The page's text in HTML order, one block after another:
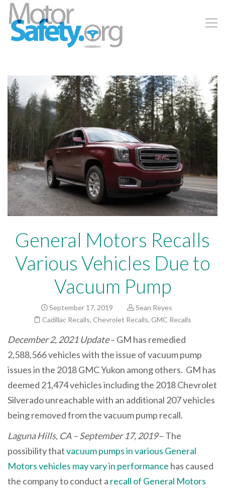
General Motors Recalls
Various Vehicles Due to
Vacuum Pump
September 17, 2019
Sean Reyes
Cadillac Recalls, Chevrolet Recalls, GMC Recalls
December 2, 2021 Update– GM has remedied
2,588,566 vehicles with the issue of vacuum pump
issues in the 2018 GMC Yukon among others. GM has
deemed 21,474 vehicles including the 2018 Chevrolet
Silverado unreachable with an additional 207 vehicles
being removed from the vacuum pump recall.
Laguna Hills, CA – September 17, 2019– The
possibility thatvacuum pumps in various General
Motors vehicles may vary in performance has caused
the company to conduct a recall of General Motors